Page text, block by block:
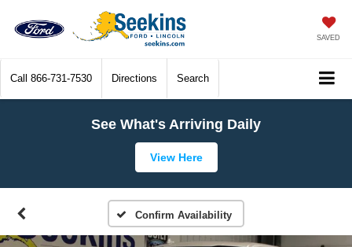
SAVED
Call 866-731-7530 Directions Search
See What's Arriving Daily
View Here
Confirm Availability